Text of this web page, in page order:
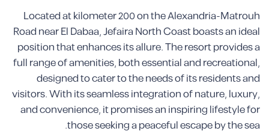
Located at kilometer 200 on the Alexandria-Matrouh
Road near El Dabaa, Jefaira North Coast boasts an ideal
position that enhances its allure. The resort provides a
full range of amenities, both essential and recreational,
designed to cater to the needs of its residents and
visitors. With its seamless integration of nature, luxury,
and convenience, it promises an inspiring lifestyle for
those seeking a peaceful escape by the sea.